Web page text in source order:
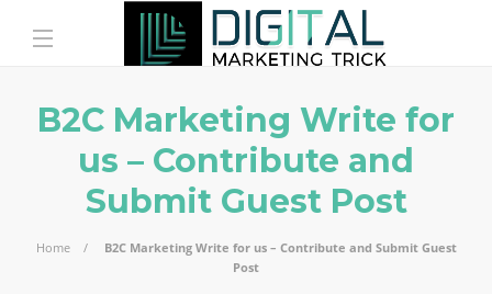
B2C Marketing Write for
us – Contribute and
Submit Guest Post
Home
B2C Marketing Write for us – Contribute and Submit Guest
Post